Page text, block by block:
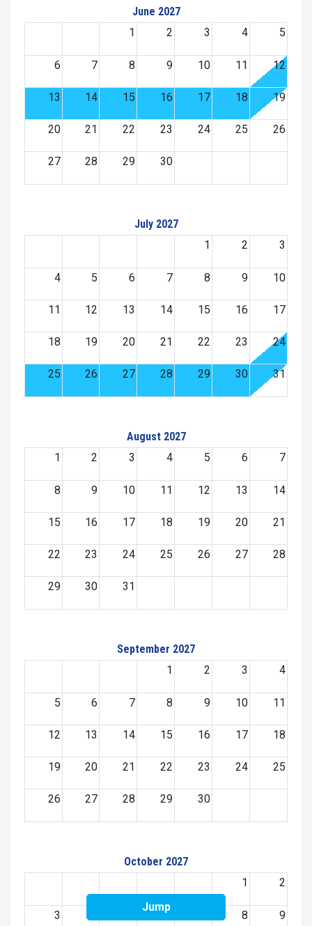
June 2027
1
2 3 4 5
6 7 8 9 10 11 12
13 14 15 16 17 18 19
20 21 22 23 24 25 26
27 28 29 30
July 2027
1
2 3
4 5 6 7 8 9 10
11 12 13 14 15 16 17
18 19 20 21 22 23 24
25 26 27 28 29 30 31
August 2027
1
2 3 4 5 6 7
8 9 10 11 12 13 14
15 16 17 18 19 20 21
22 23 24 25 26 27 28
29 30 31
September 2027
1
2 3 4
5 6 7 8 9 10 11
12 13 14 15 16 17 18
19 20 21 22 23 24 25
26 27 28 29 30
October 2027
1
2
3 6 8 9
Jump